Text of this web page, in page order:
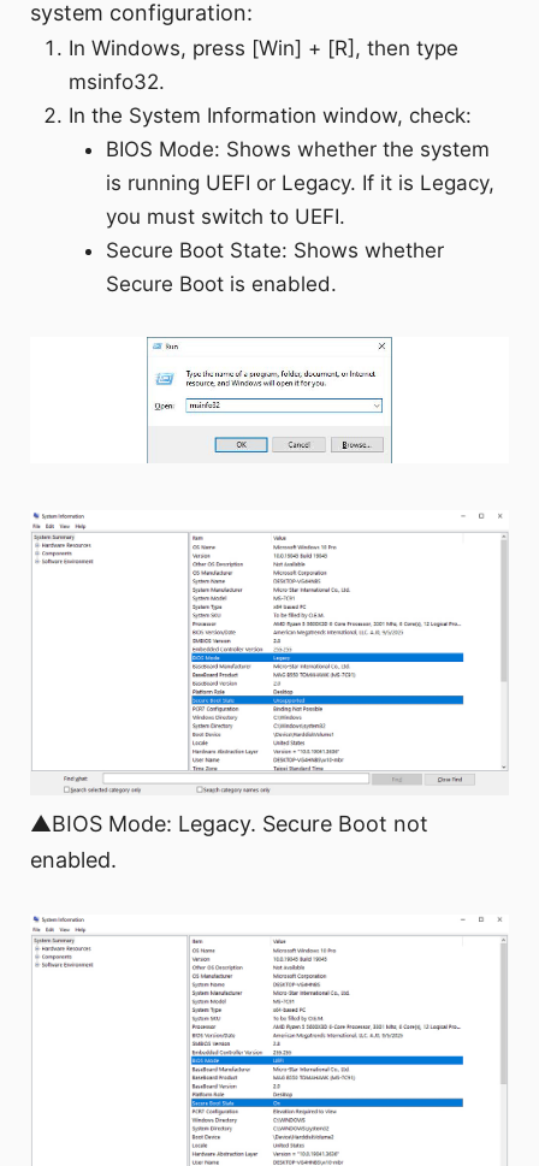
system configuration:
In Windows, press [Win] + [R], then type
msinfo32.
In the System Information window, check:
BIOS Mode: Shows whether the system
is running UEFI or Legacy. If it is Legacy,
you must switch to UEFI.
Secure Boot State: Shows whether
Secure Boot is enabled.
▲BIOS Mode: Legacy. Secure Boot not
enabled.